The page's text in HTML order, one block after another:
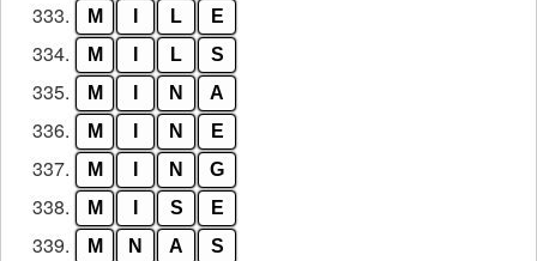
333. M L E
334. M L S
335. M N A
336. M N E
337. M N G
338. M S E
339. M N A S